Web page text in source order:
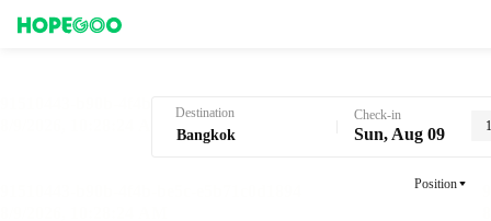
Destination Check-in
Sun, Aug 09
Position